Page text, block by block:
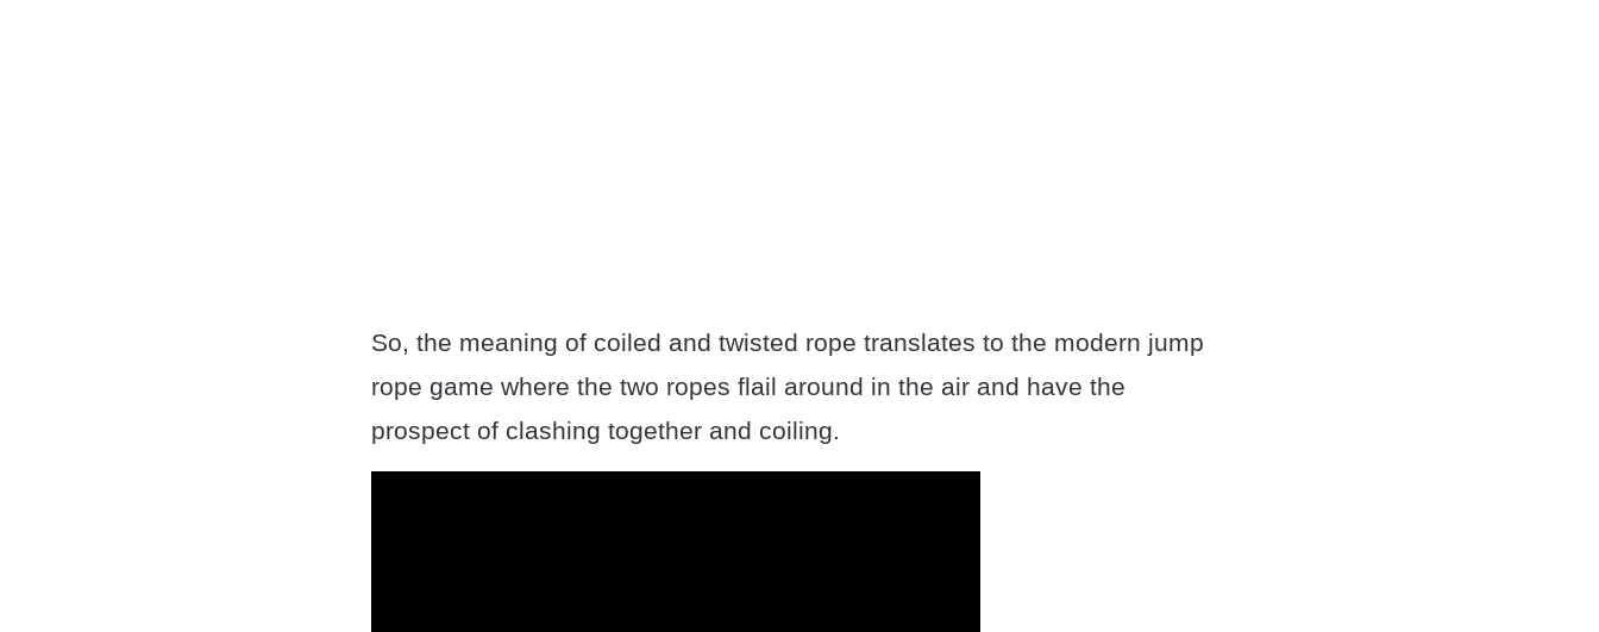
So, the meaning of coiled and twisted rope translates to the modern jump
rope game where the two ropes flail around in the air and have the
prospect of clashing together and coiling.